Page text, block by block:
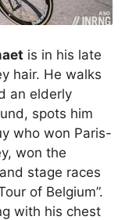
is in his late
hair. He walks
an elderly
spots him
who won Paris-
won the
stage races
of Belgium”.
with his chest